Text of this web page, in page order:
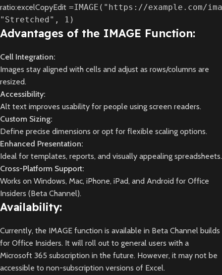
ratio:excelCopyEdit =IMAGE("https://example.com/
"Stretched", 1)
Advantages of the IMAGE Function:
Cell Integration:
Images stay aligned with cells and adjust as rows/columns are
resized.
Accessibility:
Alt text improves usability for people using screen readers.
Custom Sizing:
Define precise dimensions or opt for flexible scaling options.
Enhanced Presentation:
Ideal for templates, reports, and visually appealing spreadsheets.
Cross-Platform Support:
Works on Windows, Mac, iPhone, iPad, and Android for Office
Insiders (Beta Channel).
Availability:
Currently, the IMAGE function is available in Beta Channel builds
for Office Insiders. It will roll out to general users with a
Microsoft 365 subscription in the future. However, it may not be
accessible to non-subscription versions of Excel.